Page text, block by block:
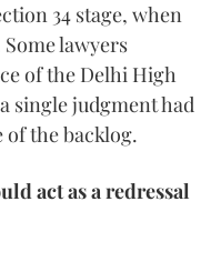
34 stage, when
lawyers
of the Delhi High
single judgment had
of the backlog.
act as a redressal